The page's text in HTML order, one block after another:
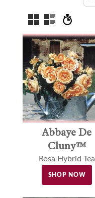
Abbaye De
Cluny™
Rosa Hybrid Tea
SHOP NOW